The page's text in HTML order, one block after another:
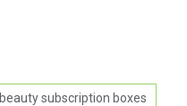
beauty subscription boxes